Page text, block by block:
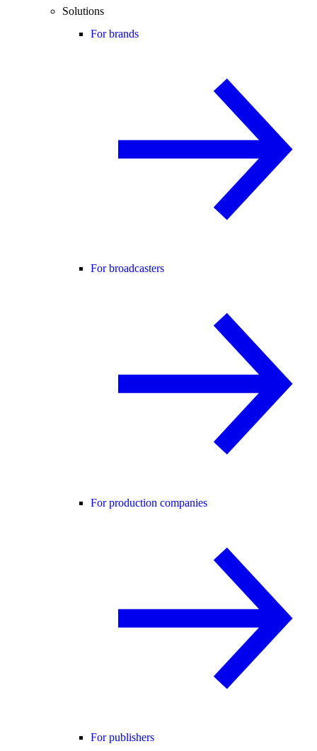
Solutions
For brands
For broadcasters
For production companies
For publishers